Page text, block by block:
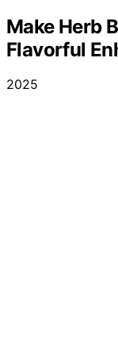
Make Herb
Flavorful
2025